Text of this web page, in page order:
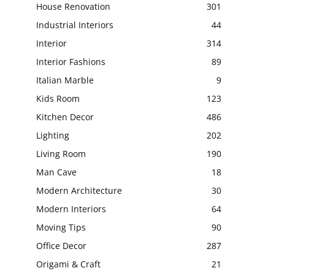
House Renovation
301
Industrial Interiors
44
Interior
314
Interior Fashions
89
Italian Marble
9
Kids Room
123
Kitchen Decor
486
Lighting
202
Living Room
190
Man Cave
18
Modern Architecture
30
Modern Interiors
64
Moving Tips
90
Office Decor
287
Origami & Craft
21